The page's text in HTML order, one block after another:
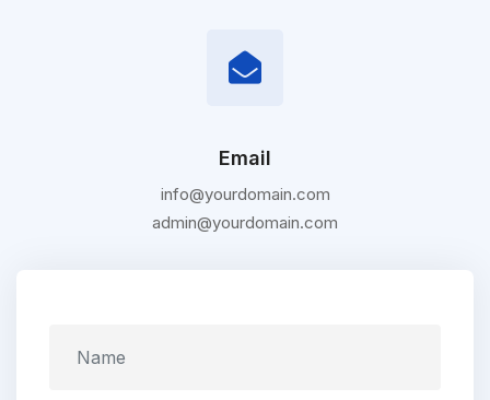
Email
info@yourdomain.com
admin@yourdomain.com